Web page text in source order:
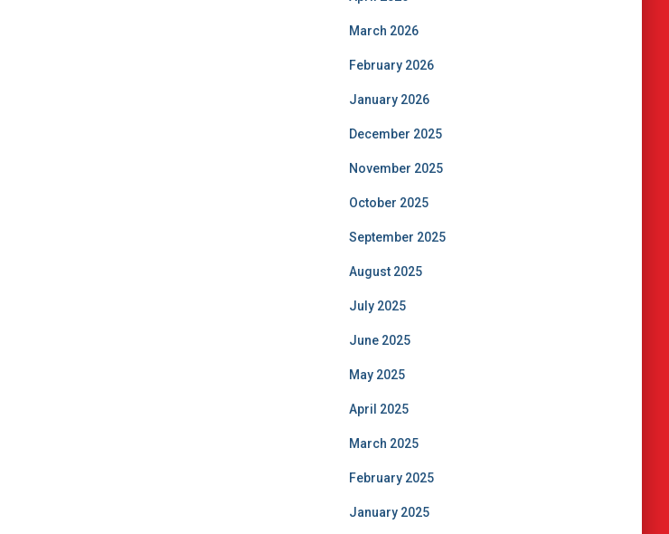
March 2026
February 2026
January 2026
December 2025
November 2025
October 2025
September 2025
August 2025
July 2025
June 2025
May 2025
April 2025
March 2025
February 2025
January 2025